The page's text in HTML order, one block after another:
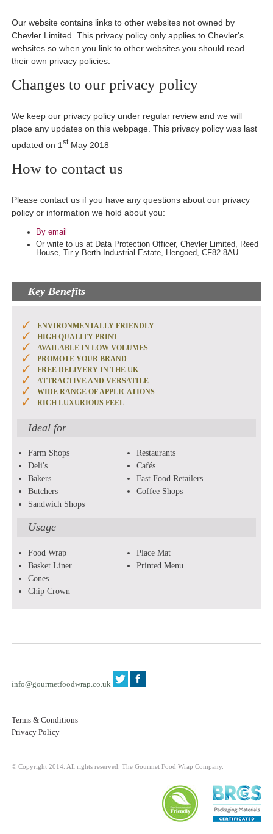
Our website contains links to other websites not owned by
Chevler Limited. This privacy policy only applies to Chevler's
websites so when you link to other websites you should read
their own privacy policies.
Changes to our privacy policy
We keep our privacy policy under regular review and we will
place any updates on this webpage. This privacy policy was last
updated on 1stMay 2018
How to contact us
Please contact us if you have any questions about our privacy
policy or information we hold about you:
By email
Or write to us at Data Protection Officer, Chevler Limited, Reed
House, Tir y Berth Industrial Estate, Hengoed, CF82 8AU
Key Benefits
ENVIRONMENTALLY FRIENDLY
HIGH QUALITY PRINT
AVAILABLE IN LOW VOLUMES
PROMOTE YOUR BRAND
FREE DELIVERY IN THE UK
ATTRACTIVE AND VERSATILE
WIDE RANGE OF APPLICATIONS
RICH LUXURIOUS FEEL
Ideal for
Farm Shops
Restaurants
Deli's
Cafés
Bakers
Fast Food Retailers
Butchers
Coffee Shops
Sandwich Shops
Usage
Food Wrap
Place Mat
Basket Liner
Printed Menu
Cones
Chip Crown
info@gourmetfoodwrap.co.uk
Terms & Conditions
Privacy Policy
© Copyright 2014. All rights reserved. The Gourmet Food Wrap Company.